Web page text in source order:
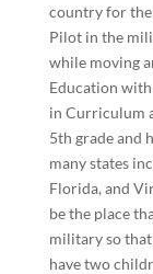
country for the
Pilot in the
while moving
Education
in Curriculum
5th grade and
many states
Florida, and
be the place
military so
have two